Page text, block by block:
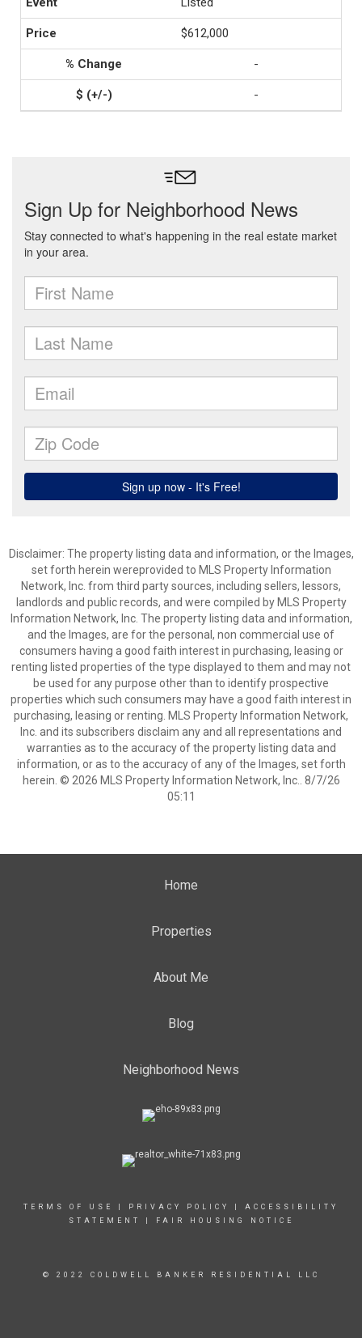
$612,000
-
-
Disclaimer: The property listing data and information, or the Images,
set forth herein wereprovided to MLS Property Information
Network, Inc. from third party sources, including sellers, lessors,
landlords and public records, and were compiled by MLS Property
Information Network, Inc. The property listing data and information,
and the Images, are for the personal, non commercial use of
consumers having a good faith interest in purchasing, leasing or
renting listed properties of the type displayed to them and may not
be used for any purpose other than to identify prospective
properties which such consumers may have a good faith interest in
purchasing, leasing or renting. MLS Property Information Network,
Inc. and its subscribers disclaim any and all representations and
warranties as to the accuracy of the property listing data and
information, or as to the accuracy of any of the Images, set forth
herein. © 2026 MLS Property Information Network, Inc.. 8/7/26
05:11
Home
Properties
About Me
Blog
Neighborhood News
TERMS OF USE PRIVACY POLICY
ACCESSIBILITY
STATEMENT
FAIR HOUSING NOTICE
© 2022 COLDWELL BANKER RESIDENTIAL LLC